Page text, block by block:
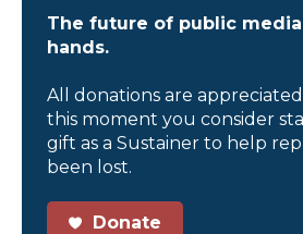
The future of public
hands.
All donations are
this moment you consider
gift as a Sustainer to help
been lost.
Donate